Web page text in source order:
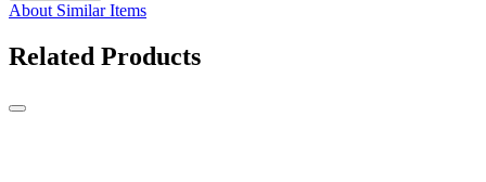
About Similar Items
Related Products